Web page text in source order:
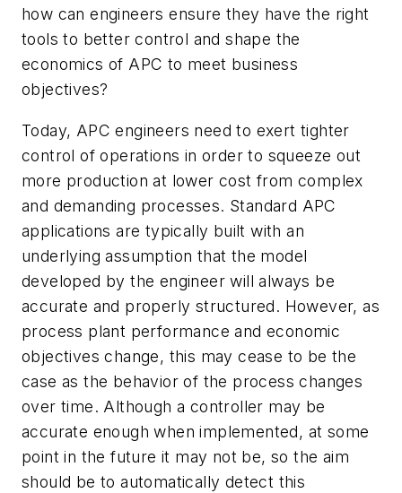
how can engineers ensure they have the right
tools to better control and shape the
economics of APC to meet business
objectives?
Today, APC engineers need to exert tighter
control of operations in order to squeeze out
more production at lower cost from complex
and demanding processes. Standard APC
applications are typically built with an
underlying assumption that the model
developed by the engineer will always be
accurate and properly structured. However, as
process plant performance and economic
objectives change, this may cease to be the
case as the behavior of the process changes
over time. Although a controller may be
accurate enough when implemented, at some
point in the future it may not be, so the aim
should be to automatically detect this